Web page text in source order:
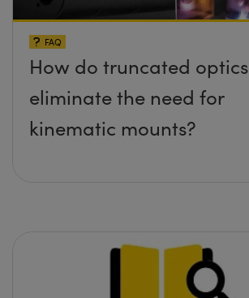
FAQ
How do truncated optics
eliminate the need for
kinematic mounts?